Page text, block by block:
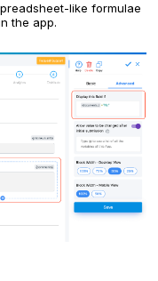
like formulae
the app.